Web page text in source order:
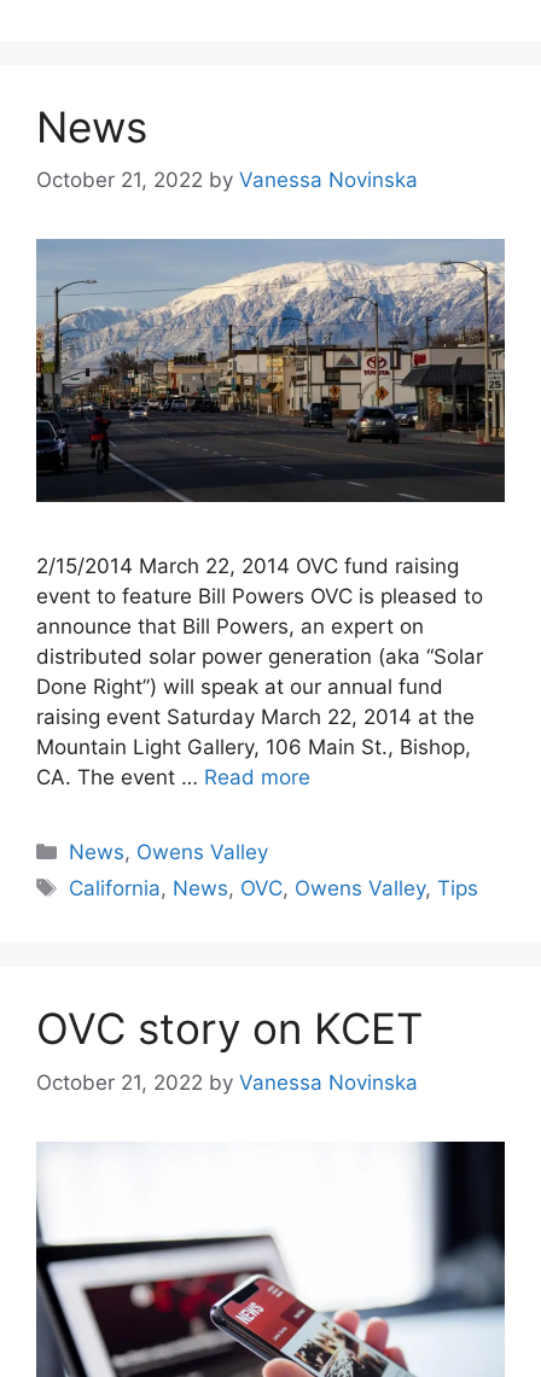
News
October 21, 2022 by Vanessa Novinska
2/15/2014 March 22, 2014 OVC fund raising
event to feature Bill Powers OVC is pleased to
announce that Bill Powers, an expert on
distributed solar power generation (aka “Solar
Done Right”) will speak at our annual fund
raising event Saturday March 22, 2014 at the
Mountain Light Gallery, 106 Main St., Bishop,
CA. The event … Read more
Categories
News, Owens Valley
Tags
California, News, OVC, Owens Valley,Tips
OVC story on KCET
October 21, 2022 by Vanessa Novinska